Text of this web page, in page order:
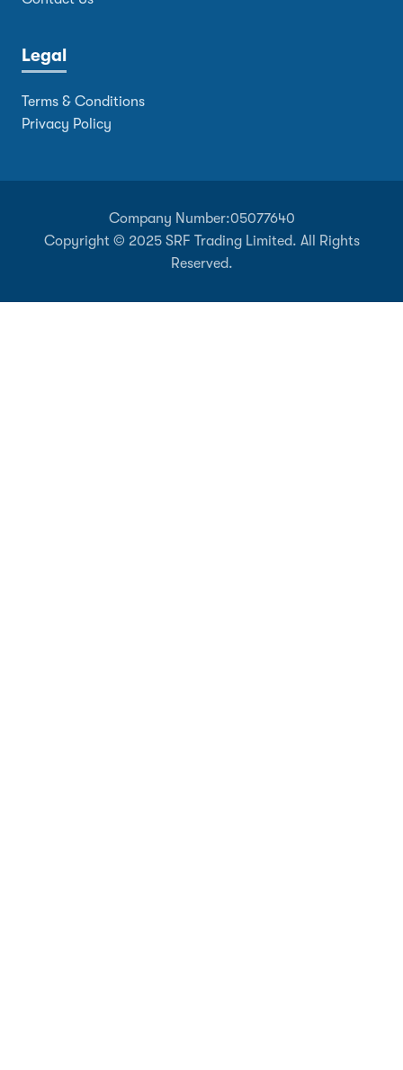
Legal
Terms & Conditions
Privacy Policy
Company Number:05077640
Copyright © 2025 SRF Trading Limited. All Rights
Reserved.